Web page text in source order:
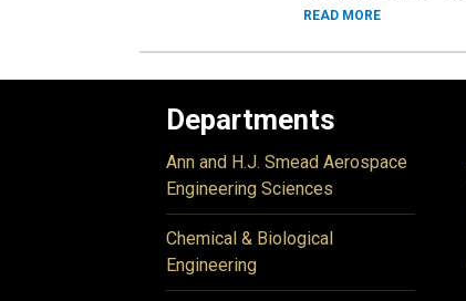
READ MORE
Departments
Ann and H.J. Smead Aerospace
Engineering Sciences
Chemical & Biological
Engineering